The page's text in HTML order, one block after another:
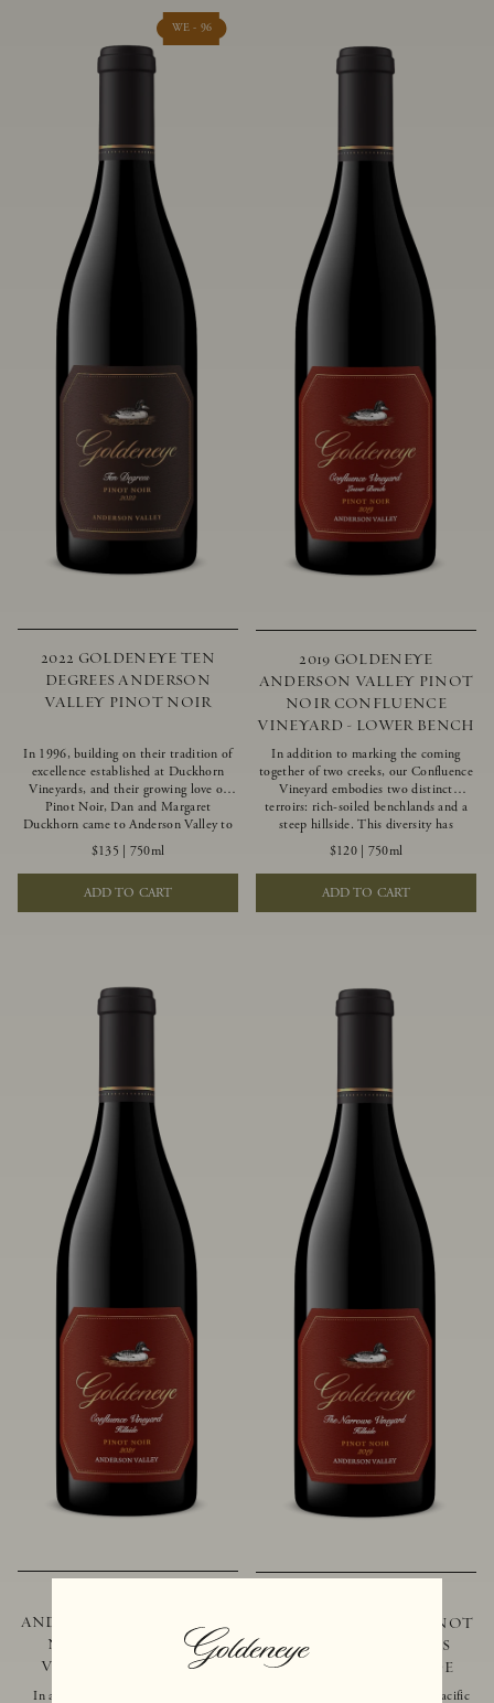
beauty and wildness.
vineyard displays voluptuous red fruit
components and plush, supple tannins.
WE - 96
2022 GOLDENEYE TEN
DEGREES ANDERSON
VALLEY PINOT NOIR
In 1996, building on their tradition of
excellence established at Duckhorn
Vineyards, and their growing love of
Pinot Noir, Dan and Margaret
Duckhorn came to Anderson Valley to
found Goldeneye. Anderson Valley has
since earned acclaim as one of the
world’s greatest Pinot Noir regions.
Representing the pinnacle of our
winemaking portfolio, Ten Degrees is
$135 750ml
ADD TO CART
2019 GOLDENEYE
ANDERSON VALLEY PINOT
NOIR CONFLUENCE
VINEYARD - LOWER BENCH
In addition to marking the coming
together of two creeks, our Confluence
Vineyard embodies two distinct
terroirs: rich-soiled benchlands and a
steep hillside. This diversity has
inspired two limited-production Pinot
Noirs – Confluence Lower Bench and
Confluence Hillside. The Lower Bench
vines are grown in Confluence’s fertile
benchland soils, and ripen weeks later
$120| 750ml
ADD TO CART
ANDERSON VALLEY PINOT
NOIR CONFLUENCE
VINEYARD - HILLSIDE
In addition to marking the coming
ANDERSON VALLEY PINOT
NOIR THE NARROWS
VINEYARD - HILLSIDE
Located just 10 miles from the Pacific